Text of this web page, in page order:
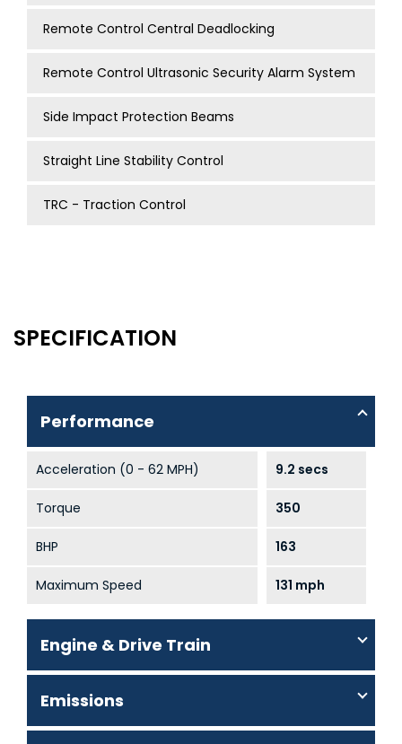
Remote Control Central Deadlocking
Remote Control Ultrasonic Security Alarm System
Side Impact Protection Beams
Straight Line Stability Control
TRC - Traction Control
SPECIFICATION
Performance
Acceleration (0 - 62 MPH) 9.2 secs
Torque 350
BHP 163
Maximum Speed 131 mph
Engine & Drive Train
Emissions